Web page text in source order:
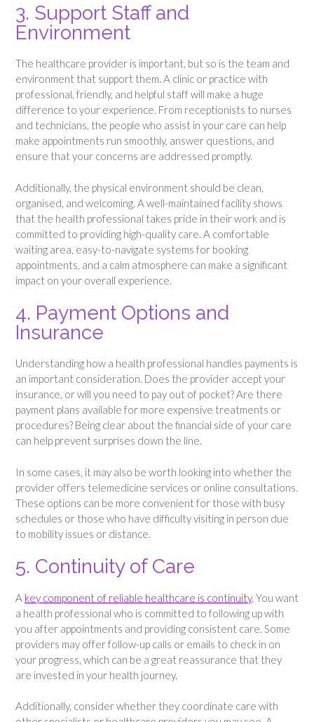
3. Support Staff and
Environment
The healthcare provider is important, but so is the team and
environment that support them. A clinic or practice with
professional, friendly, and helpful staff will make a huge
difference to your experience. From receptionists to nurses
and technicians, the people who assist in your care can help
make appointments run smoothly, answer questions, and
ensure that your concerns are addressed promptly.
Additionally, the physical environment should be clean,
organised, and welcoming. A well-maintained facility shows
that the health professional takes pride in their work and is
committed to providing high-quality care. A comfortable
waiting area, easy-to-navigate systems for booking
appointments, and a calm atmosphere can make a significant
impact on your overall experience.
4. Payment Options and
Insurance
Understanding how a health professional handles payments is
an important consideration. Does the provider accept your
insurance, or will you need to pay out of pocket? Are there
payment plans available for more expensive treatments or
procedures? Being clear about the financial side of your care
can help prevent surprises down the line.
In some cases, it may also be worth looking into whether the
provider offers telemedicine services or online consultations.
These options can be more convenient for those with busy
schedules or those who have difficulty visiting in person due
to mobility issues or distance.
5. Continuity of Care
A key component of reliable healthcare is continuity. You want
a health professional who is committed to following up with
you after appointments and providing consistent care. Some
providers may offer follow-up calls or emails to check in on
your progress, which can be a great reassurance that they
are invested in your health journey.
Additionally, consider whether they coordinate care with